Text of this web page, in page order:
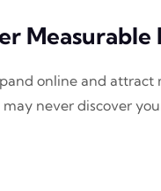
Measurable
online and attract
never discover